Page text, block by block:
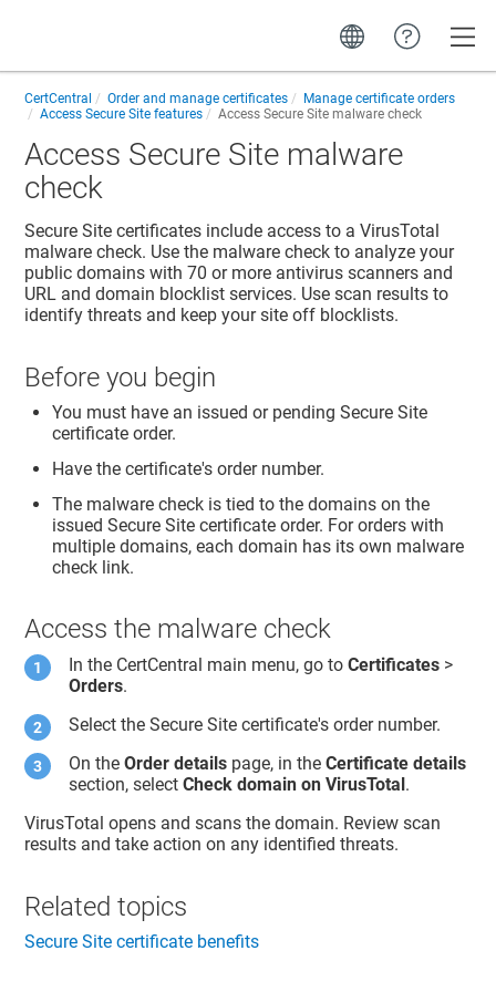
CertCentral Order and manage certificates
Manage certificate orders
Access Secure Site features
Access Secure Site malware check
Access Secure Site malware
check
Secure Site certificates include access to a VirusTotal
malware check. Use the malware check to analyze your
public domains with 70 or more antivirus scanners and
URL and domain blocklist services. Use scan results to
identify threats and keep your site off blocklists.
Before you begin
You must have an issued or pending Secure Site
certificate order.
Have the certificate's order number.
The malware check is tied to the domains on the
issued Secure Site certificate order. For orders with
multiple domains, each domain has its own malware
check link.
Access the malware check
In the CertCentral main menu, go toCertificates >
Orders.
Select the Secure Site certificate's order number.
On theOrder details page, in theCertificate details
section, selectCheck domain on VirusTotal.
VirusTotal opens and scans the domain. Review scan
results and take action on any identified threats.
Related topics
Secure Site certificate benefits